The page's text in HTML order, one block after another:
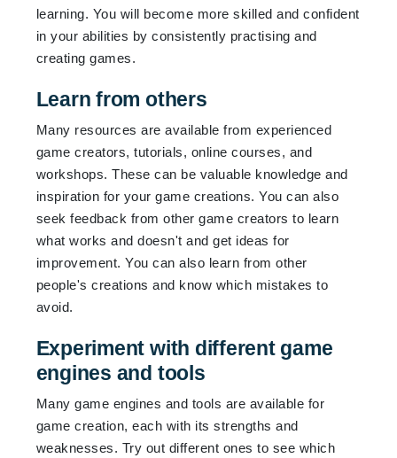
learning. You will become more skilled and confident
in your abilities by consistently practising and
creating games.
Learn from others
Many resources are available from experienced
game creators, tutorials, online courses, and
workshops. These can be valuable knowledge and
inspiration for your game creations. You can also
seek feedback from other game creators to learn
what works and doesn't and get ideas for
improvement. You can also learn from other
people's creations and know which mistakes to
avoid.
Experiment with different game
engines and tools
Many game engines and tools are available for
game creation, each with its strengths and
weaknesses. Try out different ones to see which